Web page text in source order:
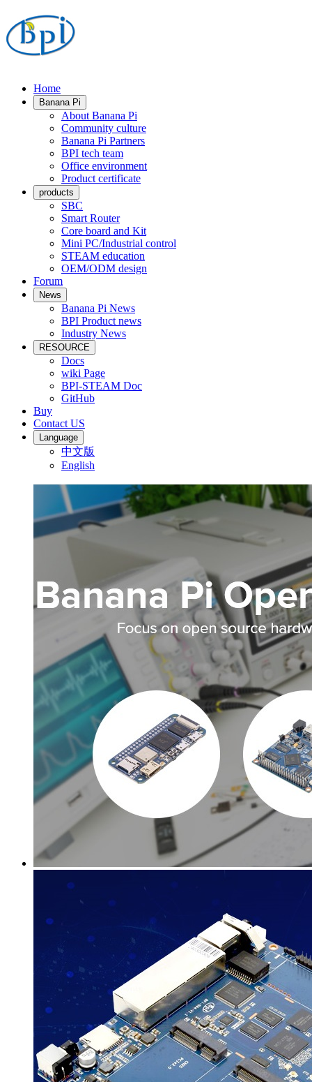
Home
Banana Pi
About Banana Pi
Community culture
Banana Pi Partners
BPI tech team
Office environment
Product certificate
products
SBC
Smart Router
Core board and Kit
Mini PC/Industrial control
STEAM education
OEM/ODM design
Forum
News
Banana Pi News
BPI Product news
Industry News
RESOURCE
Docs
wiki Page
BPI-STEAM Doc
GitHub
Buy
Contact US
Language
中文版
English